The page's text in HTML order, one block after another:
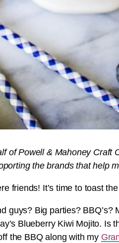
of Powell & Mahoney Craft
the brands that help
friends! It’s time to toast
guys? Big parties? BBQ’s?
Blueberry Kiwi Mojito. Is
the BBQ along with my